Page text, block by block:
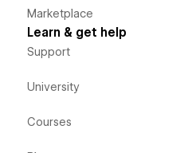
Marketplace
Learn & get help
Support
University
Courses